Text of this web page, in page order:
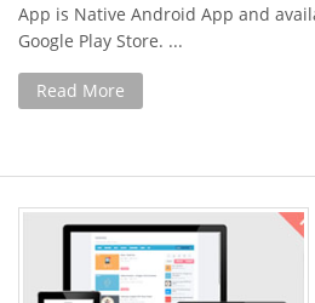
App is Native Android App and
Google Play Store. ...
Read More